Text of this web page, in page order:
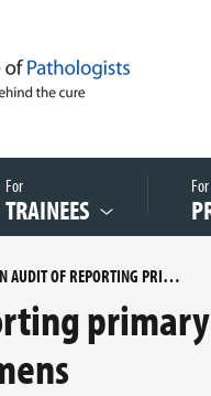
For
TRAINEES
AN AUDIT OF REPORTING PRIMARY GALLBLADDER CANCER RESECTION SPECIMENS